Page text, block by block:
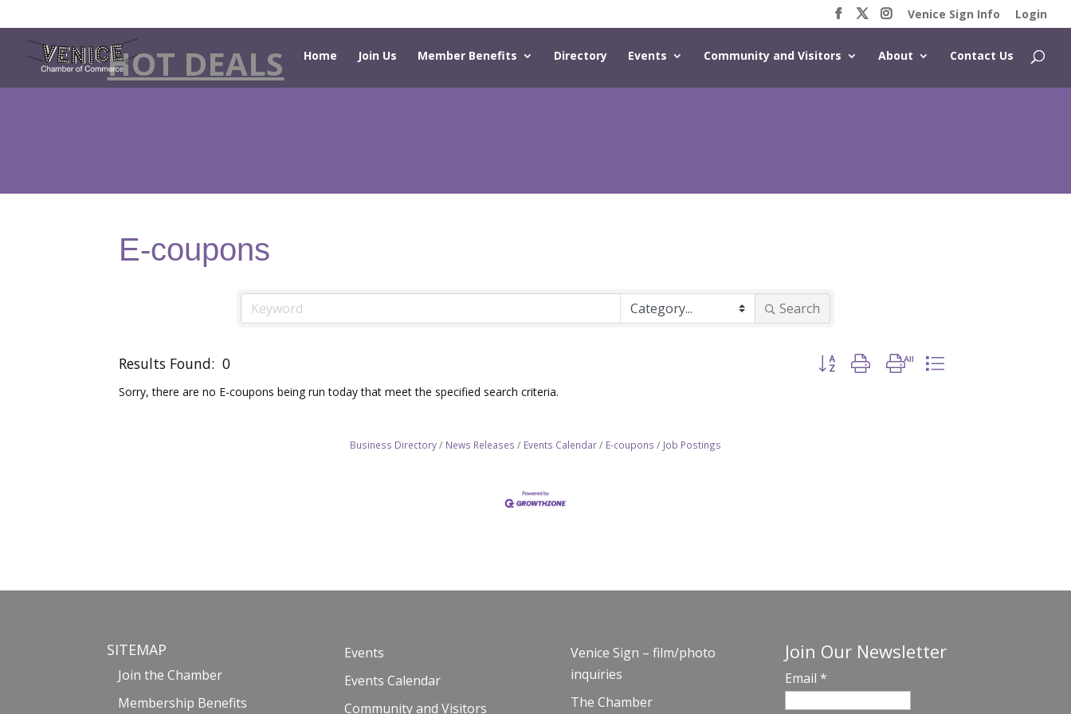
Venice Sign Info Login
Home Join Us Member Benefits Directory Events Community and Visitors About Contact Us
HOT DEALS
E-coupons
Search
Results Found: 0
Button group with nested dropdown
Sorry, there are no E-coupons being run today that meet the specified search criteria.
Business Directory News Releases Events Calendar E-coupons Job Postings
SITEMAP
Join the Chamber
Membership Benefits
Events
Events Calendar
Community and Visitors
Venice Sign – film/photo
inquiries
The Chamber
Join Our Newsletter
Email *